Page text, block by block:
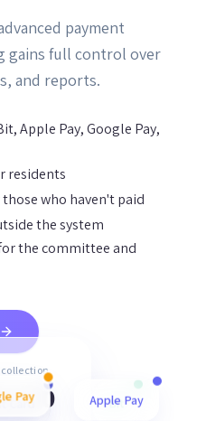
payment
gains full control over
and reports.
Apple Pay, Google Pay,
residents
who haven't paid
the system
the committee and
Card Bit
Apple Pay
Pay